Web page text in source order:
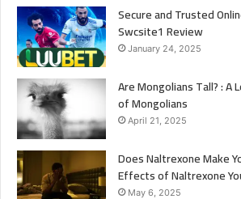
Secure and Trusted
Swcsite1 Review
January 24, 2025
Are Mongolians Tall? : A
of Mongolians
April 21, 2025
Does Naltrexone Make
Effects of Naltrexone
May 6, 2025